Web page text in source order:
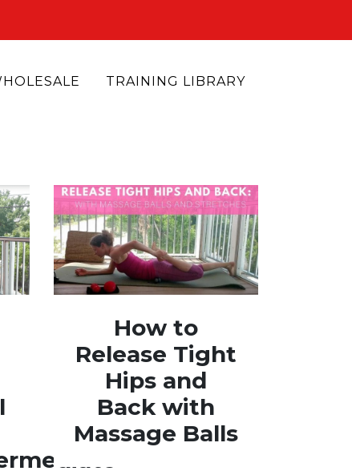
TRAINING LIBRARY
How to
Release Tight
Hips and
Back with
Massage Balls